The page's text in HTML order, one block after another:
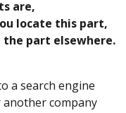
are,
locate this part,
part elsewhere.
a search engine
another company